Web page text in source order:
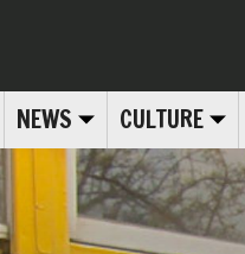
NEWS CULTURE